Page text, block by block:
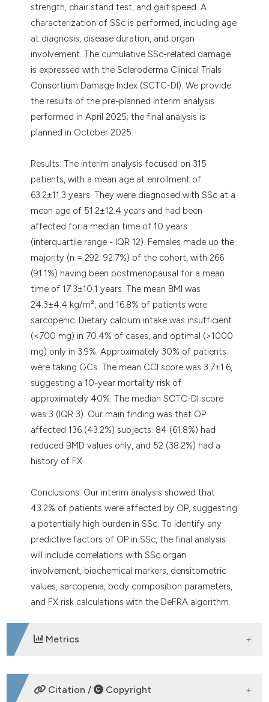
strength, chair stand test, and gait speed. A
characterization of SSc is performed, including age
at diagnosis, disease duration, and organ
involvement. The cumulative SSc-related damage
is expressed with the Scleroderma Clinical Trials
Consortium Damage Index (SCTC-DI). We provide
the results of the pre-planned interim analysis
performed in April 2025; the final analysis is
planned in October 2025.
Results: The interim analysis focused on 315
patients, with a mean age at enrollment of
63.2±11.3 years. They were diagnosed with SSc at a
mean age of 51.2±12.4 years and had been
affected for a median time of 10 years
(interquartile range - IQR 12). Females made up the
majority (n = 292; 92.7%) of the cohort, with 266
(91.1%) having been postmenopausal for a mean
time of 17.3±10.1 years. The mean BMI was
24.3±4.4 kg/m², and 16.8% of patients were
sarcopenic. Dietary calcium intake was insufficient
(<700 mg) in 70.4% of cases, and optimal (>1000
mg) only in 3.9%. Approximately 30% of patients
were taking GCs. The mean CCI score was 3.7±1.6,
suggesting a 10-year mortality risk of
approximately 40%. The median SCTC-DI score
was 3 (IQR 3). Our main finding was that OP
affected 136 (43.2%) subjects: 84 (61.8%) had
reduced BMD values only, and 52 (38.2%) had a
history of FX.
Conclusions: Our interim analysis showed that
43.2% of patients were affected by OP, suggesting
a potentially high burden in SSc. To identify any
predictive factors of OP in SSc, the final analysis
will include correlations with SSc organ
involvement, biochemical markers, densitometric
values, sarcopenia, body composition parameters,
and FX risk calculations with the DeFRA algorithm.
Metrics
DOWNLOADS
Citation / Copyright